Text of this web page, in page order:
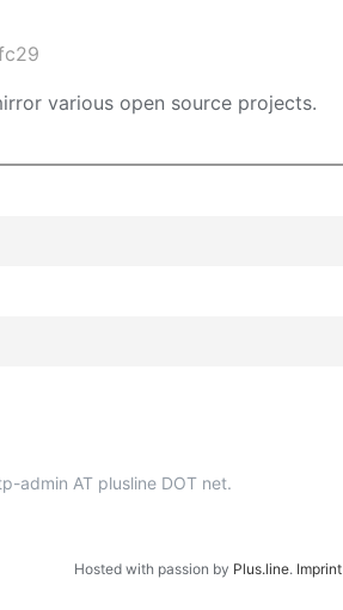
various open source projects.
admin AT plusline DOT net.
Hosted with passion by Plus.line. Imprint